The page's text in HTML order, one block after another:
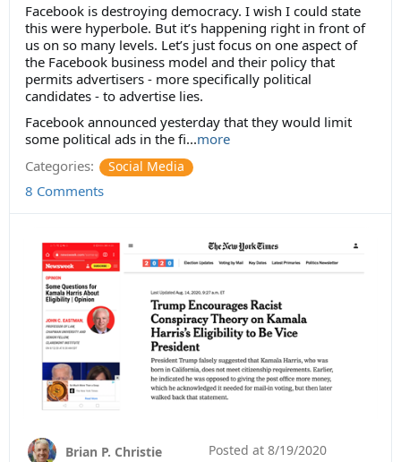
Facebook is destroying democracy. I wish I could state
this were hyperbole. But it’s happening right in front of
us on so many levels. Let’s just focus on one aspect of
the Facebook business model and their policy that
permits advertisers - more specifically political
candidates - to advertise lies.
Facebook announced yesterday that they would limit
some political ads in the fi...more
Categories:
Social Media
8 Comments
Brian P. Christie Posted at 8/19/2020